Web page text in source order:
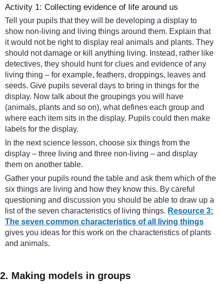
Activity 1: Collecting evidence of life around us
Tell your pupils that they will be developing a display to
show non-living and living things around them. Explain that
it would not be right to display real animals and plants. They
should not damage or kill anything living. Instead, rather like
detectives, they should hunt for clues and evidence of any
living thing – for example, feathers, droppings, leaves and
seeds. Give pupils several days to bring in things for the
display. Now talk about the groupings you will have
(animals, plants and so on), what defines each group and
where each item sits in the display. Pupils could then make
labels for the display.
In the next science lesson, choose six things from the
display – three living and three non-living – and display
them on another table.
Gather your pupils round the table and ask them which of the
six things are living and how they know this. By careful
questioning and discussion you should be able to draw up a
list of the seven characteristics of living things. Resource 3:
The seven common characteristics of all living things
gives you ideas for this work on the characteristics of plants
and animals.
2. Making models in groups